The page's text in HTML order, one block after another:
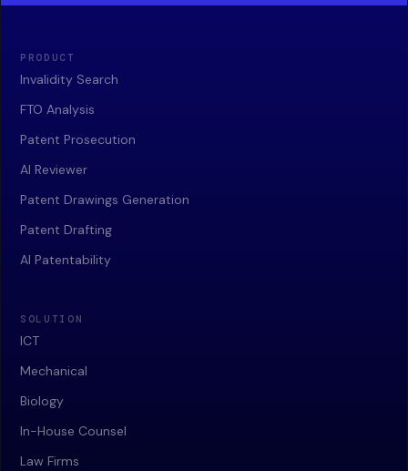
PRODUCT
Invalidity Search
FTO Analysis
Patent Prosecution
AI Reviewer
Patent Drawings Generation
Patent Drafting
AI Patentability
SOLUTION
ICT
Mechanical
Biology
In-House Counsel
Law Firms